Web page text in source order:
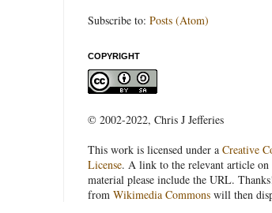
Subscribe to: Posts (Atom)
COPYRIGHT
© 2002-2022, Chris J Jefferies
This work is licensed under a Creative
License. A link to the relevant article
material please include the URL.
from Wikimedia Commons will then